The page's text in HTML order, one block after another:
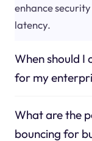
enhance
latency.
When should I
for my
What are the
bouncing for